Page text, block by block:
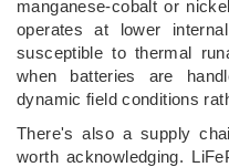
manganese-cobalt or
operates at lower
susceptible to thermal
when batteries are
dynamic field conditions
There's also a supply
worth acknowledging.